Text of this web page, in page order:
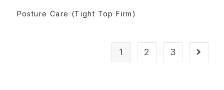
Posture Care (Tight Top Firm)
1 2 3